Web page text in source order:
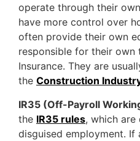
operate through their
have more control over
often provide their own
responsible for their own
Insurance. They are
the Construction
IR35 (Off-Payroll
the IR35 rules, which
disguised employment.